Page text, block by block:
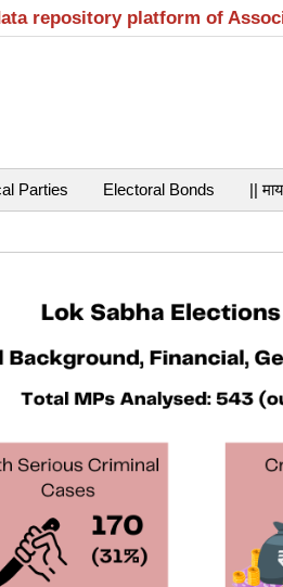
repository platform of
Parties Electoral Bonds ||